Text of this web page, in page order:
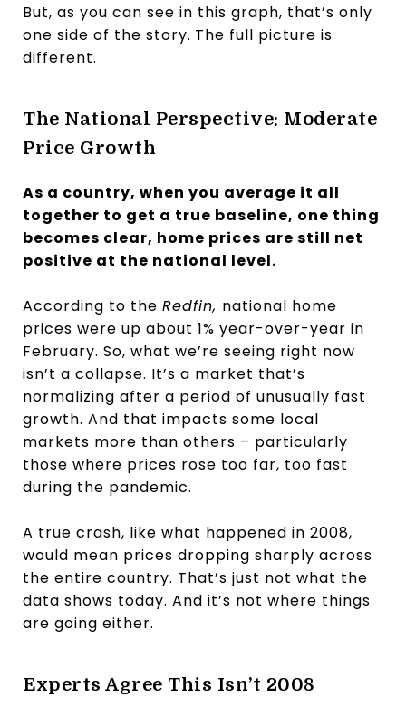
But, as you can see in this graph, that’s only
one side of the story. The full picture is
different.
The National Perspective: Moderate
Price Growth
As a country, when you average it all
together to get a true baseline, one thing
becomes clear, home prices are still net
positive at the national level.
According to the Redfin, national home
prices were up about 1% year-over-year in
February. So, what we’re seeing right now
isn’t a collapse. It’s a market that’s
normalizing after a period of unusually fast
growth. And that impacts some local
markets more than others – particularly
those where prices rose too far, too fast
during the pandemic.
A true crash, like what happened in 2008,
would mean prices dropping sharply across
the entire country. That’s just not what the
data shows today. And it’s not where things
are going either.
Experts Agree This Isn’t 2008